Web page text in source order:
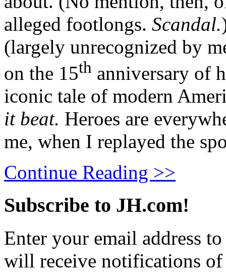
alleged footlongs. Scandal.
(largely unrecognized by
on the 15th anniversary of
iconic tale of modern
it beat. Heroes are
me, when I replayed the
Continue Reading >>
Subscribe to JH.com!
Enter your email address
will receive notifications of